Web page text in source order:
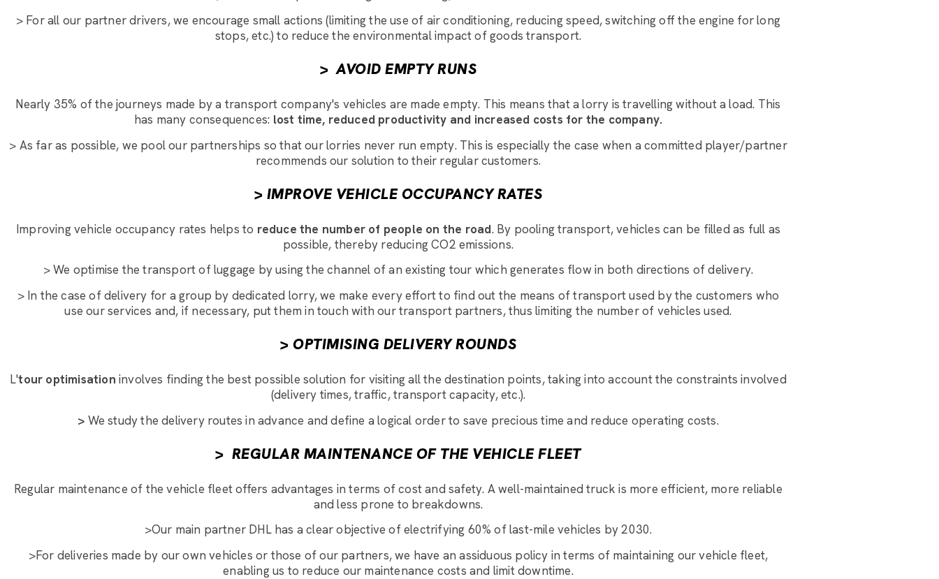
> For all our partner drivers, we encourage small actions (limiting the use of air conditioning, reducing speed, switching off the engine for long
stops, etc.) to reduce the environmental impact of goods transport.
> AVOID EMPTY RUNS
Nearly 35% of the journeys made by a transport company's vehicles are made empty. This means that a lorry is travelling without a load. This
has many consequences: lost time, reduced productivity and increased costs for the company.
> As far as possible, we pool our partnerships so that our lorries never run empty. This is especially the case when a committed player/partner
recommends our solution to their regular customers.
> IMPROVE VEHICLE OCCUPANCY RATES
Improving vehicle occupancy rates helps to reduce the number of people on the road. By pooling transport, vehicles can be filled as full as
possible, thereby reducing CO2 emissions.
> We optimise the transport of luggage by using the channel of an existing tour which generates flow in both directions of delivery.
> In the case of delivery for a group by dedicated lorry, we make every effort to find out the means of transport used by the customers who
use our services and, if necessary, put them in touch with our transport partners, thus limiting the number of vehicles used.
> OPTIMISING DELIVERY ROUNDS
L'tour optimisation involves finding the best possible solution for visiting all the destination points, taking into account the constraints involved
(delivery times, traffic, transport capacity, etc.).
> We study the delivery routes in advance and define a logical order to save precious time and reduce operating costs.
> REGULAR MAINTENANCE OF THE VEHICLE FLEET
Regular maintenance of the vehicle fleet offers advantages in terms of cost and safety. A well-maintained truck is more efficient, more reliable
and less prone to breakdowns.
>Our main partner DHL has a clear objective of electrifying 60% of last-mile vehicles by 2030.
>For deliveries made by our own vehicles or those of our partners, we have an assiduous policy in terms of maintaining our vehicle fleet,
enabling us to reduce our maintenance costs and limit downtime.